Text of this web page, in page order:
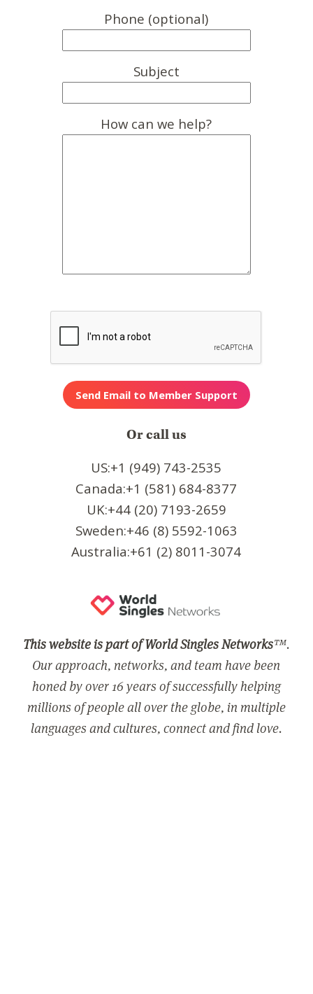
Phone (optional)
Subject
How can we help?
Or call us
US:+1 (949) 743-2535
Canada:+1 (581) 684-8377
UK:+44 (20) 7193-2659
Sweden:+46 (8) 5592-1063
Australia:+61 (2) 8011-3074
This website is part of World Singles Networks™.
Our approach, networks, and team have been
honed by over 16 years of successfully helping
millions of people all over the globe, in multiple
languages and cultures, connect and find love.